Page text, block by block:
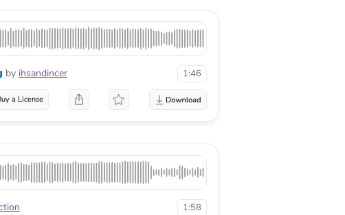
by ihsandincer 1:46
a License
1:58